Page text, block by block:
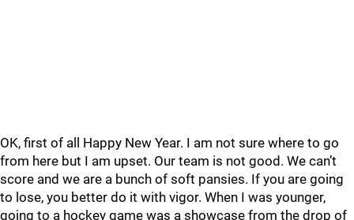
OK, first of all Happy New Year. I am not sure where to go
from here but I am upset. Our team is not good. We can’t
score and we are a bunch of soft pansies. If you are going
to lose, you better do it with vigor. When I was younger,
going to a hockey game was a showcase from the drop of